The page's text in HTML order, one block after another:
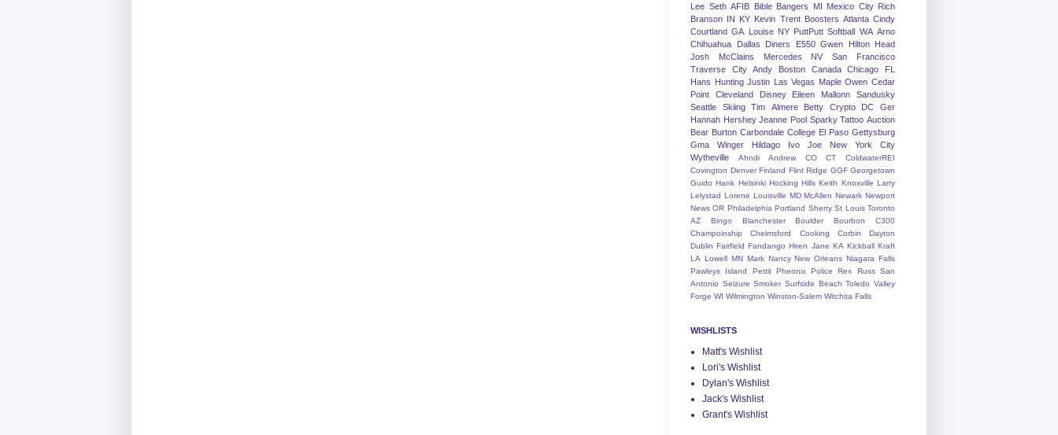
Lee Seth AFIB Bible Bangers MI Mexico City Rich
Branson IN KY Kevin Trent Boosters Atlanta Cindy
Courtland GA Louise NY PuttPutt Softball WA Arno
Chihuahua
Dallas Diners E550 Gwen
Hilton Head
Josh
McClains Mercedes NV
San Francisco
Traverse City
Andy Boston Canada Chicago
FL
Hans Hunting Justin Las Vegas Maple Owen Cedar
Point
Cleveland Disney Eileen Mallonn
Sandusky
Seattle
Skiing Tim Almere Betty Crypto DC
Ger
Hannah Hershey Jeanne Pool Sparky Tattoo Auction
Bear Burton Carbondale College El Paso Gettysburg
Gma Winger
Hildago Ivo Joe
New York City
Wytheville
Ahndi Andrew CO CT
ColdwaterREI
Covington Denver Finland Flint Ridge GGF Georgetown
Guido Hank Helsinki Hocking Hills Keith Knoxville Larry
Lelystad Lorene Louisville MD McAllen Newark Newport
News OR Philadelphia Portland Sherry St Louis Toronto
AZ
Bingo Blanchester Boulder Bourbon
C300
Champoinship
Chelmsford Cooking Corbin
Dayton
Dublin Fairfield Fandango Hiren Jane KA Kickball Kraft
LA Lowell MN Mark Nancy New Orleans Niagara Falls
Pawleys Island
Pettit Pheonix Police Rex Russ San
Antonio Seizure Smoker Surfside Beach Toledo Valley
Forge WI Wilmington Winston-Salem Witchita Falls
WISHLISTS
Matt's Wishlist
Lori's Wishlist
Dylan's Wishlist
Jack's Wishlist
Grant's Wishlist